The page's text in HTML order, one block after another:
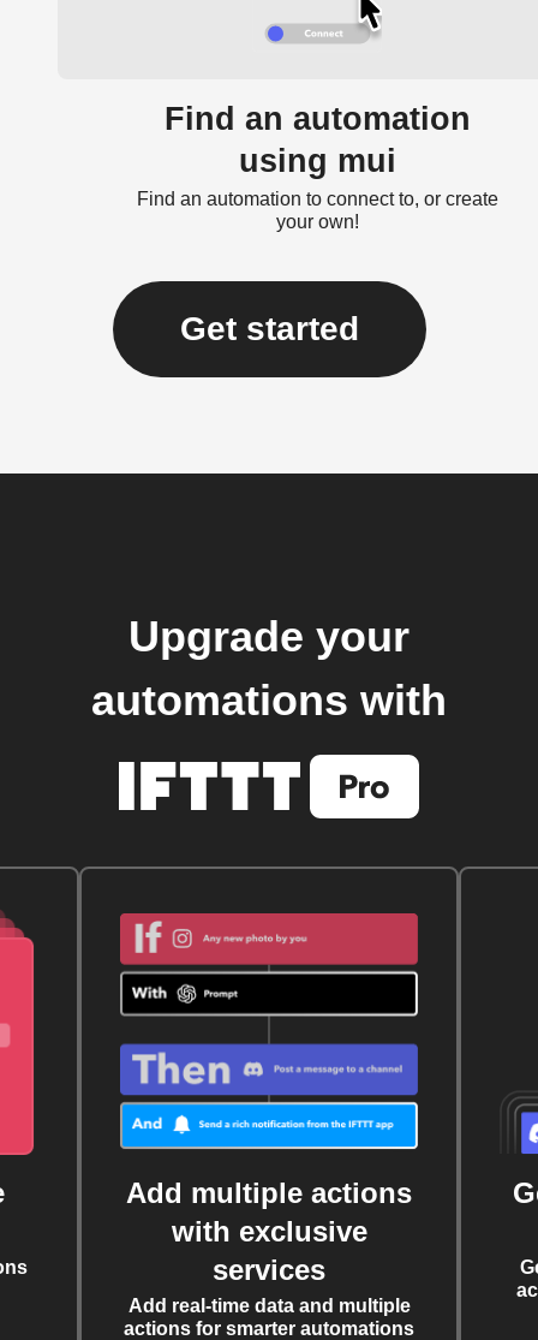
Find an automation
using mui
Find an automation to connect to, or create
your own!
Get started
Upgrade your
automations with
Add multiple actions
with exclusive
services
Add real-time data and multiple
actions for smarter automations